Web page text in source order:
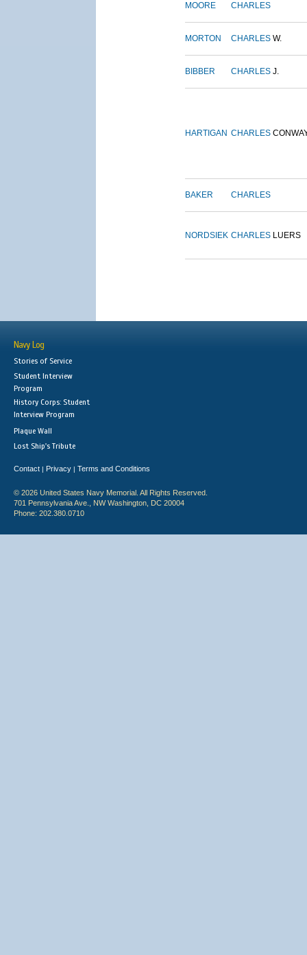
MOORE CHARLES
MORTON CHARLES W.
BIBBER CHARLES J.
HARTIGAN CHARLES
BAKER CHARLES
NORDSIEK CHARLES LUERS
Navy Log
Stories of Service
Student Interview
Program
History Corps: Student
Interview Program
Plaque Wall
Lost Ship's Tribute
Contact | Privacy | Terms and Conditions
© 2026 United States Navy Memorial. All Rights Reserved.
701 Pennsylvania Ave., NW Washington, DC 20004
Phone: 202.380.0710